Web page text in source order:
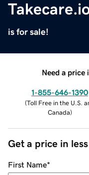
is for sale!
Need a price
1-855-646-1390
(Toll Free in the U.S.
Canada)
Get a price in
First Name*